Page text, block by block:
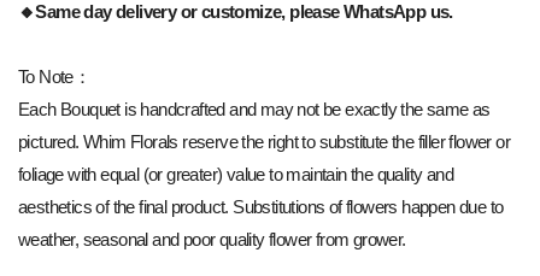
🔸Same day delivery or customize, please WhatsApp us.
To Note：
Each Bouquet is handcrafted and may not be exactly the same as
pictured. Whim Florals reserve the right to substitute the filler flower or
foliage with equal (or greater) value to maintain the quality and
aesthetics of the final product. Substitutions of flowers happen due to
weather, seasonal and poor quality flower from grower.